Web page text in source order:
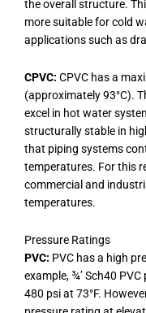
the overall structure.
more suitable for cold
applications such as
CPVC: CPVC has a
(approximately 93°C).
excel in hot water
structurally stable in
that piping systems
temperatures. For this
commercial and
temperatures.
Pressure Ratings
PVC: PVC has a high
example, ¾’ Sch40
480 psi at 73°F.